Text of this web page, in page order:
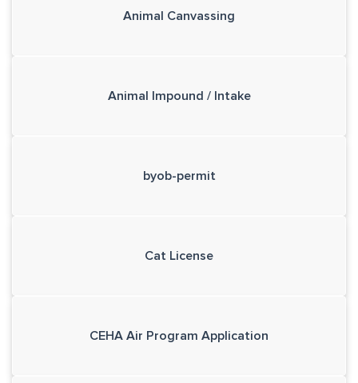
Animal Canvassing
Animal Impound / Intake
byob-permit
Cat License
CEHA Air Program Application